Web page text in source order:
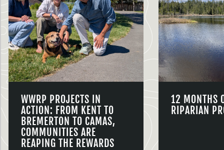
WWRP PROJECTS IN
ACTION: FROM KENT TO
BREMERTON TO CAMAS,
COMMUNITIES ARE
REAPING THE REWARDS
12 MONTHS
RIPARIAN